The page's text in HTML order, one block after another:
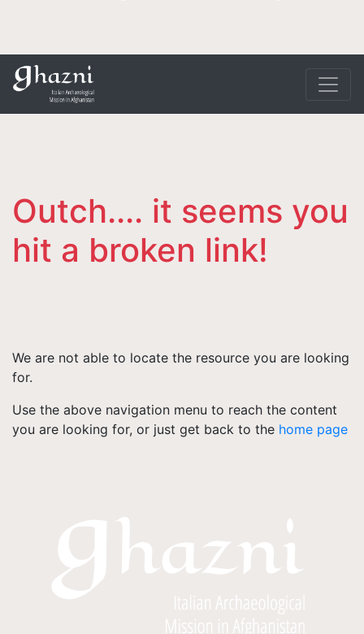
Outch.... it seems you
hit a broken link!
We are not able to locate the resource you are looking
for.
Use the above navigation menu to reach the content
you are looking for, or just get back to the home page